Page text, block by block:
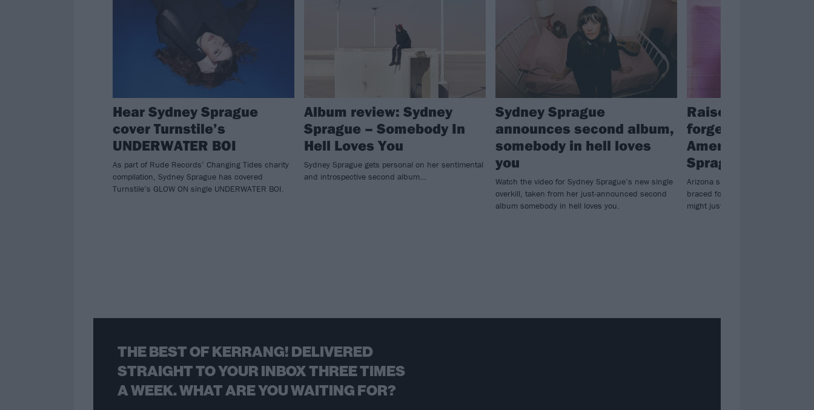
Hear Sydney Sprague
cover Turnstile’s
UNDERWATER BOI
As part of Rude Records’ Changing Tides charity
compilation, Sydney Sprague has covered
Turnstile’s GLOW ON single UNDERWATER BOI.
Album review: Sydney
Sprague – Somebody In
Hell Loves You
Sydney Sprague gets personal on her sentimental
and introspective second album…
Sydney Sprague
announces second album,
somebody in hell loves
you
Watch the video for Sydney Sprague’s new single
overkill, taken from her just-announced second
album somebody in hell loves you.
Raised on Avril
forged in Trump’s
America: Meet
Sprague
Arizona singer-songwriter Sydney
braced for the apocalypse – and
might just be the perfect
THE BEST OF KERRANG! DELIVERED
STRAIGHT TO YOUR INBOX THREE TIMES
A WEEK. WHAT ARE YOU WAITING FOR?